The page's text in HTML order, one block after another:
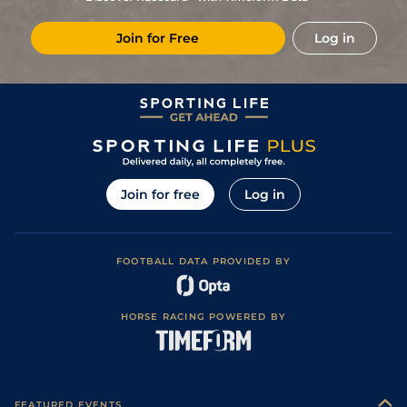
Join for Free Log in
Join for free Log in
FOOTBALL DATA PROVIDED BY
HORSE RACING POWERED BY